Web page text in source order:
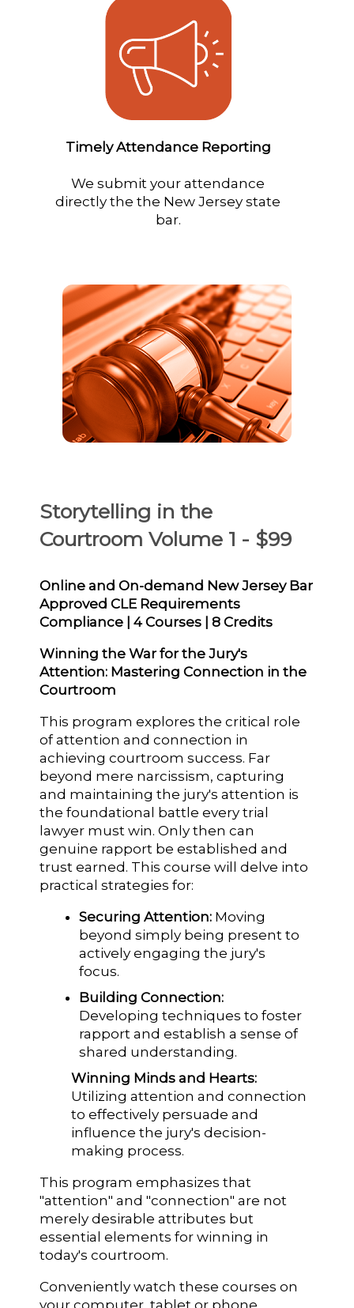
Timely Attendance Reporting
We submit your attendance
directly the the New Jersey state
bar.
Storytelling in the
Courtroom Volume 1 - $99
Online and On-demand New Jersey Bar
Approved CLE Requirements
Compliance | 4 Courses | 8 Credits
Winning the War for the Jury's
Attention: Mastering Connection in the
Courtroom
This program explores the critical role
of attention and connection in
achieving courtroom success. Far
beyond mere narcissism, capturing
and maintaining the jury's attention is
the foundational battle every trial
lawyer must win. Only then can
genuine rapport be established and
trust earned. This course will delve into
practical strategies for:
Securing Attention: Moving
beyond simply being present to
actively engaging the jury's
focus.
Building Connection:
Developing techniques to foster
rapport and establish a sense of
shared understanding.
Winning Minds and Hearts:
Utilizing attention and connection
to effectively persuade and
influence the jury's decision-
making process.
This program emphasizes that
"attention" and "connection" are not
merely desirable attributes but
essential elements for winning in
today's courtroom.
Conveniently watch these courses on
your computer, tablet or phone